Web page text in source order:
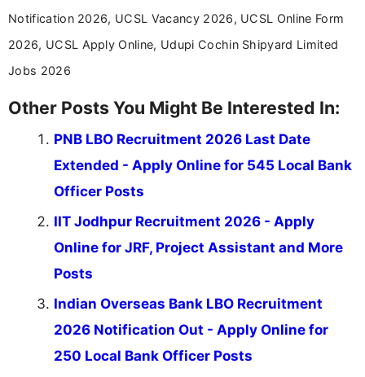
Notification 2026, UCSL Vacancy 2026, UCSL Online Form
2026, UCSL Apply Online, Udupi Cochin Shipyard Limited
Jobs 2026
Other Posts You Might Be Interested In:
PNB LBO Recruitment 2026 Last Date
Extended - Apply Online for 545 Local Bank
Officer Posts
IIT Jodhpur Recruitment 2026 - Apply
Online for JRF, Project Assistant and More
Posts
Indian Overseas Bank LBO Recruitment
2026 Notification Out - Apply Online for
250 Local Bank Officer Posts